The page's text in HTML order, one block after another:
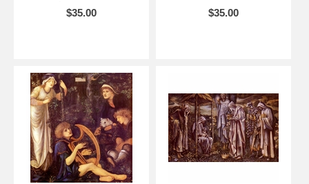
$35.00
$35.00